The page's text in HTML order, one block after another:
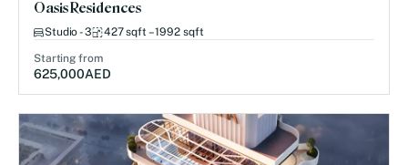
Oasis Residences
Studio - 3 427 sqft – 1992 sqft
Starting from
625,000AED